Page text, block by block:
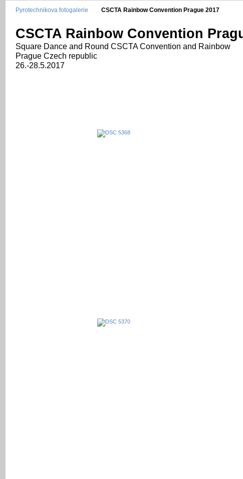
Pyrotechnikova fotogalerie CSCTA Rainbow Convention Prague 2017
CSCTA Rainbow Convention
Square Dance and Round CSCTA Convention and Rainbow
Prague Czech republic
26.-28.5.2017